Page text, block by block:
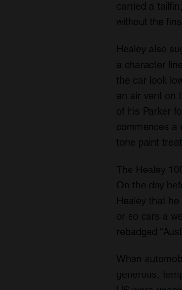
carried a
without the
Healey also
a character
the car look
an air vent on
of his Parker
commences a
tone paint
The Healey
On the day
Healey that
or so cars a
rebadged
When
generous,